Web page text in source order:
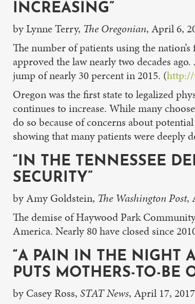
INCREASING”
by Lynne Terry, The Oregonian, April 6,
The number of patients using the
approved the law nearly two decades
jump of nearly 30 percent in 2015. (
Oregon was the first state to legalized
continues to increase. While many
do so because of concerns about
showing that many patients were deeply
“IN THE TENNESSEE
SECURITY”
by Amy Goldstein, The Washington Post,
The demise of Haywood Park
America. Nearly 80 have closed since
“A PAIN IN THE NIGHT
PUTS MOTHERS-TO-BE
by Casey Ross, STAT News, April 17, 2017